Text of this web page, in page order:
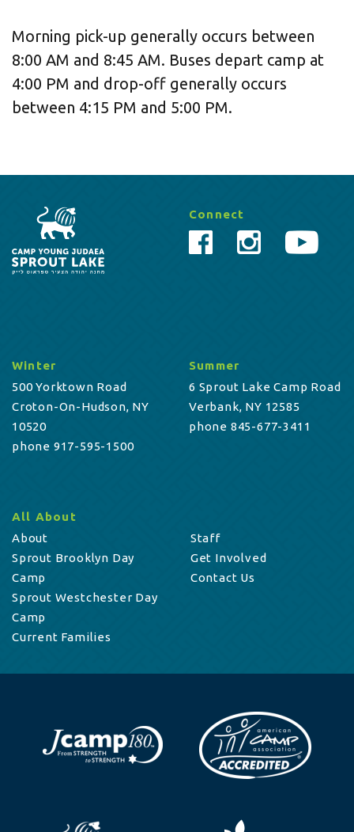
Morning pick-up generally occurs between
8:00 AM and 8:45 AM. Buses depart camp at
4:00 PM and drop-off generally occurs
between 4:15 PM and 5:00 PM.
Connect
Winter
500 Yorktown Road
Croton-On-Hudson, NY
10520
phone 917-595-1500
Summer
6 Sprout Lake Camp Road
Verbank, NY 12585
phone 845-677-3411
All About
About
Sprout Brooklyn Day
Camp
Sprout Westchester Day
Camp
Current Families
Staff
Get Involved
Contact Us